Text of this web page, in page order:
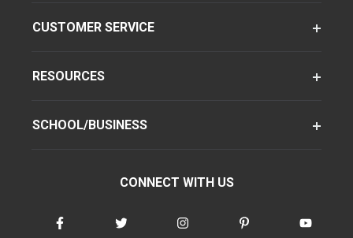
CUSTOMER SERVICE
RESOURCES
SCHOOL/BUSINESS
CONNECT WITH US